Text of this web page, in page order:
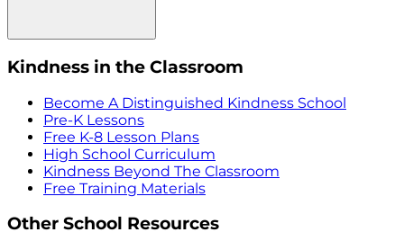
Kindness in the Classroom
Become A Distinguished Kindness School
Pre-K Lessons
Free K-8 Lesson Plans
High School Curriculum
Kindness Beyond The Classroom
Free Training Materials
Other School Resources